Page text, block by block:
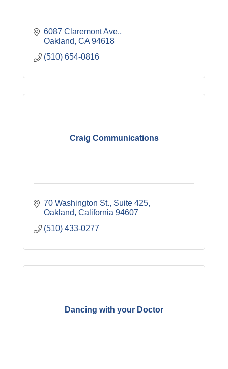
6087 Claremont Ave.
Oakland CA 94618
(510) 654-0816
Craig Communications
70 Washington St., Suite 425
Oakland California 94607
(510) 433-0277
Dancing with your Doctor